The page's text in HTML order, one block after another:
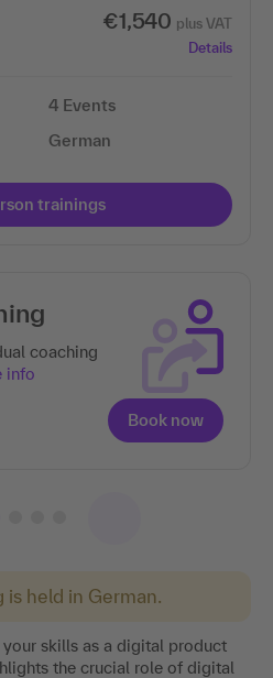
is held in German.
skills as a digital product
the crucial role of digital
€1,540 plus VAT
Details
4 Events
German
trainings
coaching
info
Book now